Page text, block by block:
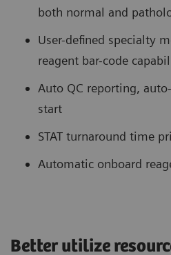
both normal and
User-defined specialty
reagent bar-code
Auto QC reporting,
start
STAT turnaround time
Automatic onboard
Better utilize